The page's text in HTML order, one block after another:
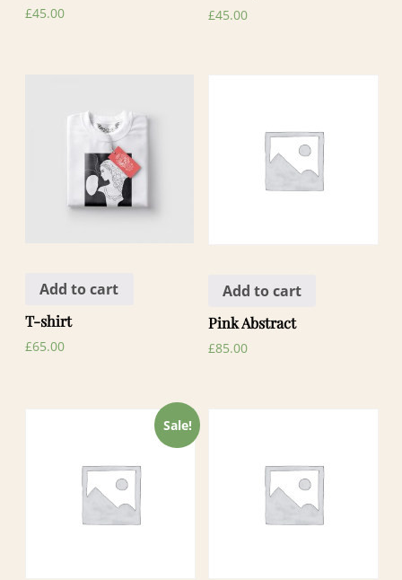
£45.00 £45.00
Add to cart
T-shirt
£65.00
Add to cart
Pink Abstract
£85.00
Sale!